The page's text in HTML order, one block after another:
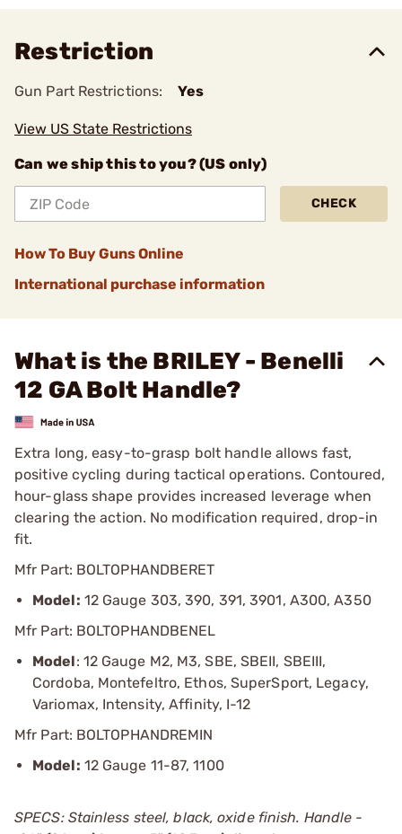
Restriction
Gun Part Restrictions: Yes
View US State Restrictions
Can we ship this to you? (US only)
CHECK
How To Buy Guns Online
International purchase information
What is the BRILEY - Benelli
12 GA Bolt Handle?
Extra long, easy-to-grasp bolt handle allows fast,
positive cycling during tactical operations. Contoured,
hour-glass shape provides increased leverage when
clearing the action. No modification required, drop-in
fit.
Mfr Part: BOLTOPHANDBERET
Model: 12 Gauge 303, 390, 391, 3901, A300, A350
Mfr Part: BOLTOPHANDBENEL
Model: 12 Gauge M2, M3, SBE, SBEII, SBEIII,
Cordoba, Montefeltro, Ethos, SuperSport, Legacy,
Variomax, Intensity, Affinity, I-12
Mfr Part: BOLTOPHANDREMIN
Model: 12 Gauge 11-87, 1100
SPECS: Stainless steel, black, oxide finish. Handle -